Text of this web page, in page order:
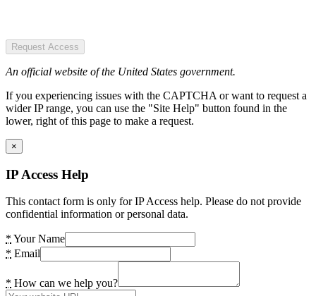
Request Access
An official website of the United States government.
If you experiencing issues with the CAPTCHA or want to request a
wider IP range, you can use the "Site Help" button found in the
lower, right of this page to make a request.
×
IP Access Help
This contact form is only for IP Access help. Please do not provide
confidential information or personal data.
* Your Name
* Email
* How can we help you?